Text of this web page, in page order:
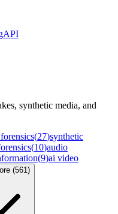
API
synthetic media, and
(27)synthetic
(10)audio
(9)ai video
(561 )